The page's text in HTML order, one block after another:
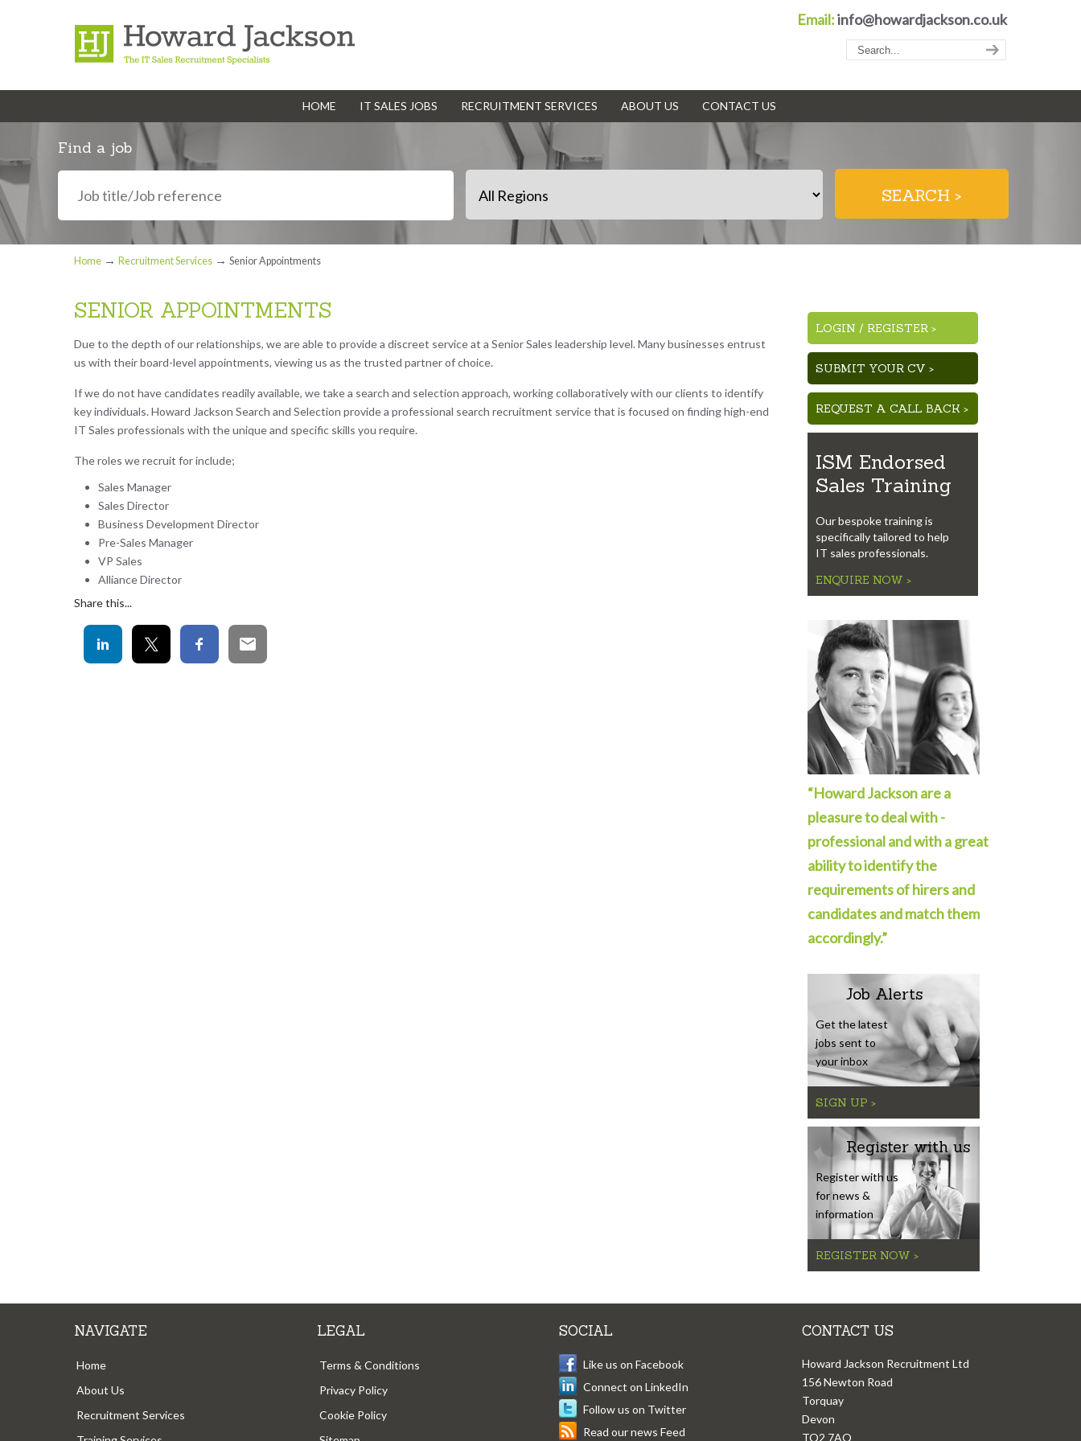
Email:info@howardjackson.co.uk
HOME IT SALES JOBS RECRUITMENT SERVICES ABOUT US CONTACT US
Navigation
Find a job
Home → Recruitment Services → Senior Appointments
SENIOR APPOINTMENTS
Due to the depth of our relationships, we are able to provide a discreet service at a Senior Sales leadership level. Many businesses entrust
us with their board-level appointments, viewing us as the trusted partner of choice.
If we do not have candidates readily available, we take a search and selection approach, working collaboratively with our clients to identify
key individuals. Howard Jackson Search and Selection provide a professional search recruitment service that is focused on finding high-end
IT Sales professionals with the unique and specific skills you require.
The roles we recruit for include;
Sales Manager
Sales Director
Business Development Director
Pre-Sales Manager
VP Sales
Alliance Director
Share this...
LOGIN / REGISTER >
SUBMIT YOUR CV >
REQUEST A CALL BACK >
ISM Endorsed
Sales Training
Our bespoke training is
specifically tailored to help
IT sales professionals.
ENQUIRE NOW >
“Howard Jackson are a
pleasure to deal with -
professional and with a great
ability to identify the
requirements of hirers and
candidates and match them
accordingly.”
Job Alerts
Get the latest
jobs sent to
your inbox
SIGN UP >
Register with us
Register with us
for news &
information
REGISTER NOW >
NAVIGATE
Home
About Us
Recruitment Services
LEGAL
Terms & Conditions
Privacy Policy
Cookie Policy
SOCIAL
Like us on Facebook
Connect on LinkedIn
Follow us on Twitter
Read our news Feed
CONTACT US
Howard Jackson Recruitment Ltd
156 Newton Road
Torquay
Devon
TQ2 7AQ